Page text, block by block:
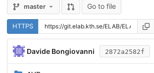
master Go to file
HTTPS
Davide Bongiovanni 2872a2582f